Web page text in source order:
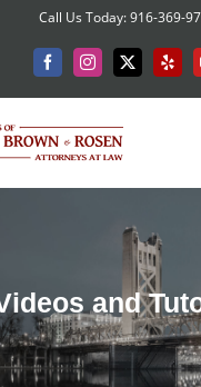
Call Us Today: 916-369-
FacebookInstagram
X Yelp
and